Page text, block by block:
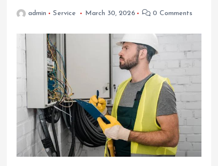
admin Service March 30, 2026 0 Comments